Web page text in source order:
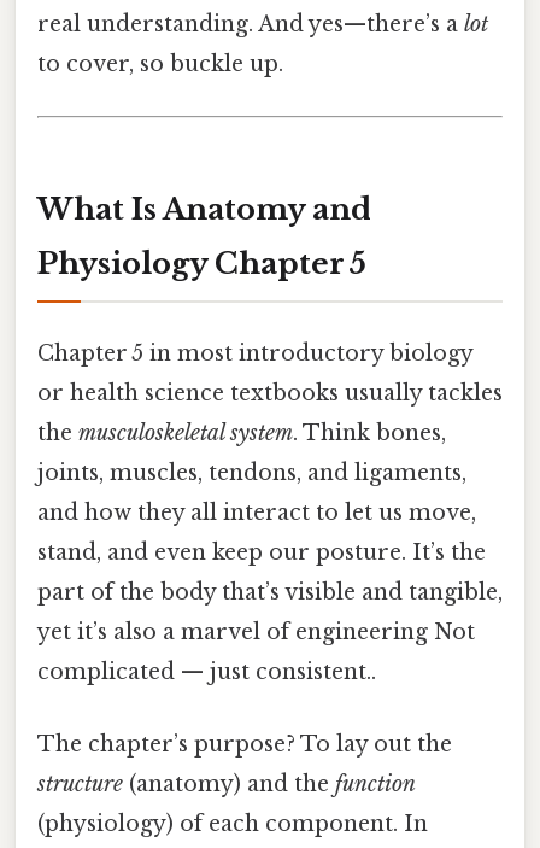
real understanding. And yes—there’s a lot
to cover, so buckle up.
What Is Anatomy and
Physiology Chapter 5
Chapter 5 in most introductory biology
or health science textbooks usually tackles
the musculoskeletal system. Think bones,
joints, muscles, tendons, and ligaments,
and how they all interact to let us move,
stand, and even keep our posture. It’s the
part of the body that’s visible and tangible,
yet it’s also a marvel of engineering Not
complicated — just consistent..
The chapter’s purpose? To lay out the
structure (anatomy) and the function
(physiology) of each component. In